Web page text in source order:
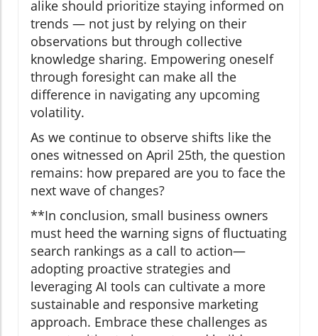
alike should prioritize staying informed on
trends — not just by relying on their
observations but through collective
knowledge sharing. Empowering oneself
through foresight can make all the
difference in navigating any upcoming
volatility.
As we continue to observe shifts like the
ones witnessed on April 25th, the question
remains: how prepared are you to face the
next wave of changes?
**In conclusion, small business owners
must heed the warning signs of fluctuating
search rankings as a call to action—
adopting proactive strategies and
leveraging AI tools can cultivate a more
sustainable and responsive marketing
approach. Embrace these challenges as